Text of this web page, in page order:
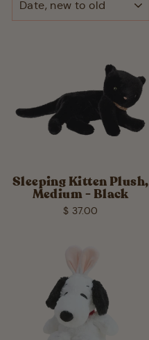
Sleeping Kitten Plush,
Medium - Black
$ 37.00